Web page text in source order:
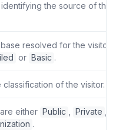
, identifying the source of the
resolved for the visitor.
or Basic .
of the visitor.
either Public Private
.